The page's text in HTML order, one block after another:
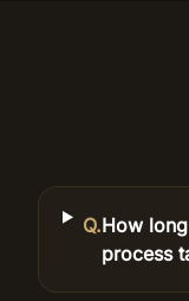
Q.How
process